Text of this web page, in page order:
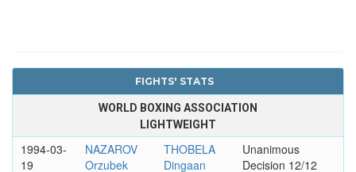
FIGHTS' STATS
WORLD BOXING ASSOCIATION
LIGHTWEIGHT
1994-03-
19
NAZAROV
Orzubek
THOBELA
Dingaan
Unanimous
Decision 12/12